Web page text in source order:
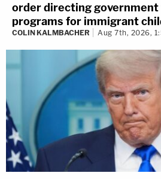
order directing government
programs for immigrant
COLIN KALMBACHER Aug 7th, 2026,